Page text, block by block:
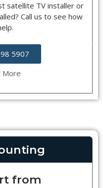
satellite TV installer or
Call us to see how
5907
More
from